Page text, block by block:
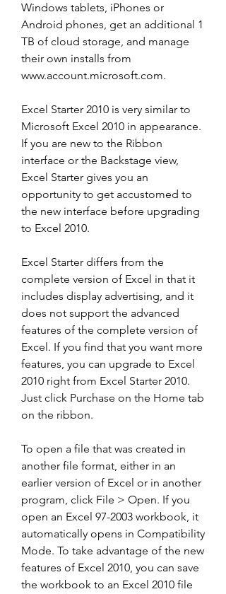
Windows tablets, iPhones or
Android phones, get an additional 1
TB of cloud storage, and manage
their own installs from
www.account.microsoft.com.
Excel Starter 2010 is very similar to
Microsoft Excel 2010 in appearance.
If you are new to the Ribbon
interface or the Backstage view,
Excel Starter gives you an
opportunity to get accustomed to
the new interface before upgrading
to Excel 2010.
Excel Starter differs from the
complete version of Excel in that it
includes display advertising, and it
does not support the advanced
features of the complete version of
Excel. If you find that you want more
features, you can upgrade to Excel
2010 right from Excel Starter 2010.
Just click Purchase on the Home tab
on the ribbon.
To open a file that was created in
another file format, either in an
earlier version of Excel or in another
program, click File > Open. If you
open an Excel 97-2003 workbook, it
automatically opens in Compatibility
Mode. To take advantage of the new
features of Excel 2010, you can save
the workbook to an Excel 2010 file